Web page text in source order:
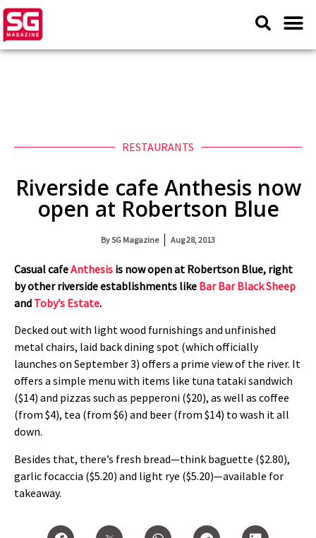
RESTAURANTS
Riverside cafe Anthesis now
open at Robertson Blue
BySG Magazine Aug 28, 2013
Casual cafeAnthesis is now open at Robertson Blue, right
by other riverside establishments like Bar Bar Black Sheep
and Toby’s Estate.
Decked out with light wood furnishings and unfinished
metal chairs, laid back dining spot (which officially
launches on September 3) offers a prime view of the river. It
offers a simple menu with items like tuna tataki sandwich
($14) and pizzas such as pepperoni ($20), as well as coffee
(from $4), tea (from $6) and beer (from $14) to wash it all
down.
Besides that, there’s fresh bread—think baguette ($2.80),
garlic focaccia ($5.20) and light rye ($5.20)—available for
takeaway.